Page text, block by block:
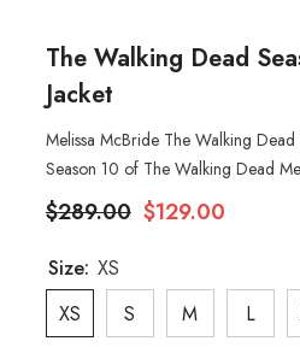
The Walking Dead
Jacket
Melissa McBride The Walking
Season 10 of The Walking Dead
$289.00 $129.00
Size: XS
XS
S M L